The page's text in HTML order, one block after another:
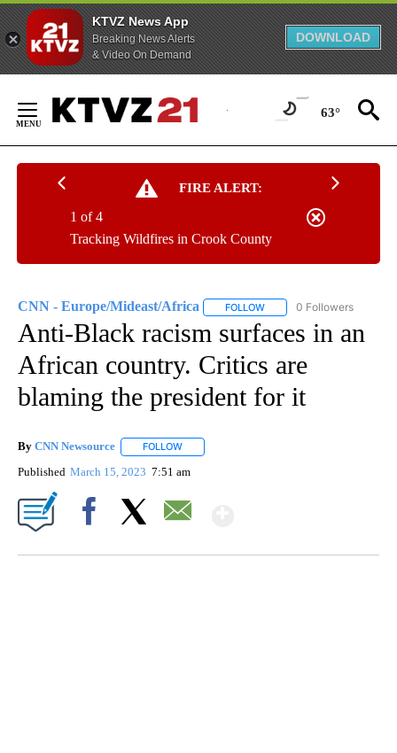
KTVZ News App
Breaking News Alerts
& Video On Demand
DOWNLOAD
Content
63°
FIRE ALERT:
Tracking Wildfires in Crook County
1 of 4
CNN - Europe/Mideast/Africa FOLLOW FOLLOW "CNN - EUROPE/
0 Followers
Anti-Black racism surfaces in an
African country. Critics are
blaming the president for it
By CNN Newsource FOLLOW
Published March 15, 2023 7:51 am